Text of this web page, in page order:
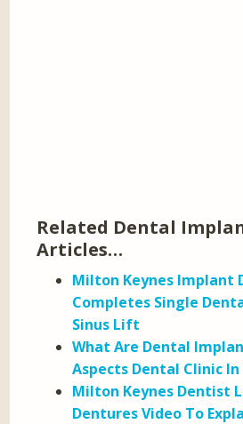
Related Dental
Articles…
Milton Keynes Implant
Completes Single
Sinus Lift
What Are Dental
Aspects Dental Clinic
Milton Keynes Dentist
Dentures Video To